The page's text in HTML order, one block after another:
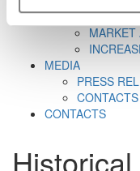
MARKET
MEDIA
PRESS
CONTACTS
CONTACTS